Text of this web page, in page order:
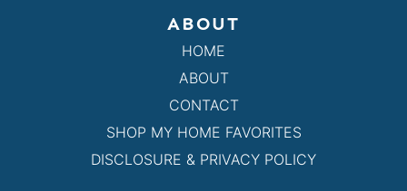
ABOUT
HOME
ABOUT
CONTACT
SHOP MY HOME FAVORITES
DISCLOSURE & PRIVACY POLICY